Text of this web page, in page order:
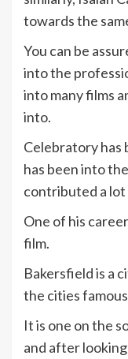
towards the
You can be
into the
into many films
into.
Celebratory has
has been into
contributed a lot
One of his
film.
Bakersfield is a
the cities
It is one on the
and after